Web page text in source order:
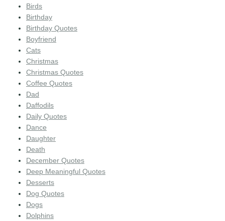
Birds
Birthday
Birthday Quotes
Boyfriend
Cats
Christmas
Christmas Quotes
Coffee Quotes
Dad
Daffodils
Daily Quotes
Dance
Daughter
Death
December Quotes
Deep Meaningful Quotes
Desserts
Dog Quotes
Dogs
Dolphins